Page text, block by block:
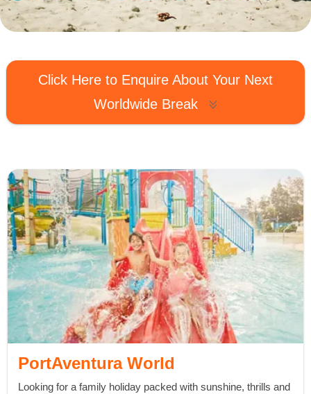
Click Here to Enquire About Your Next
Worldwide Break
PortAventura World
Looking for a family holiday packed withsunshine,thrills and